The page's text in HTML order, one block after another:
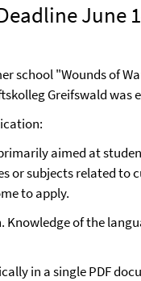
June
school "Wounds of
Greifswald was
aimed at
or subjects related to
to apply.
of the
in a single PDF